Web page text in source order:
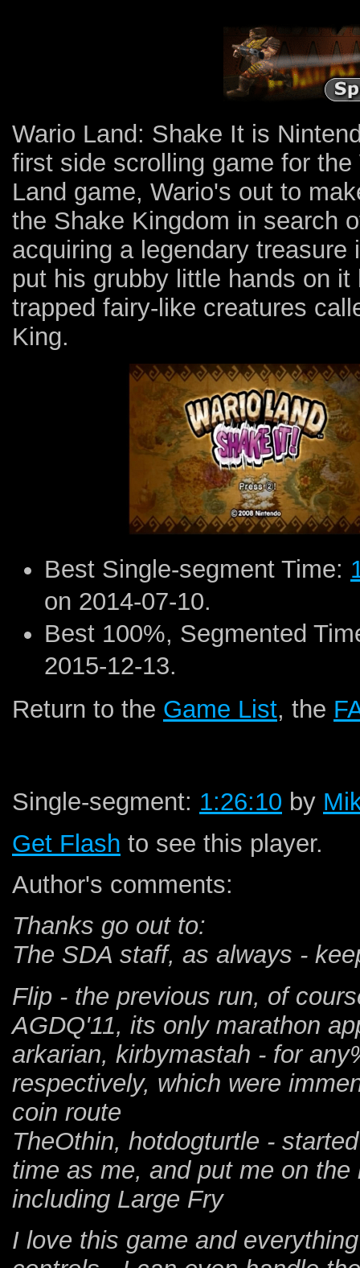
Wario Land: Shake It is
first side scrolling game for
Land game, Wario's out to
the Shake Kingdom in search
acquiring a legendary
put his grubby little hands on
trapped fairy-like creatures
King.
Best Single-segment Time:
on 2014-07-10.
Best 100%, Segmented
2015-12-13.
Return to the Game List, the
Single-segment: 1:26:10 by
Get Flash to see this player.
Author's comments:
Thanks go out to:
The SDA staff, as always -
Flip - the previous run, of
AGDQ'11, its only marathon
arkarian, kirbymastah - for
respectively, which were
coin route
TheOthin, hotdogturtle -
time as me, and put me on
including Large Fry
I love this game and